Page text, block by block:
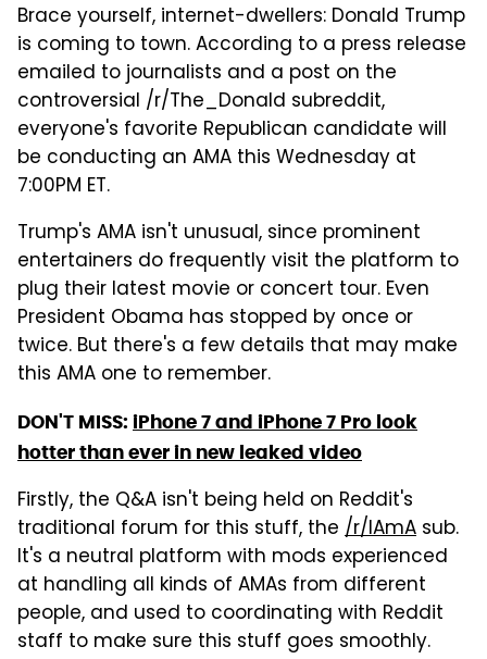
Brace yourself, internet-dwellers: Donald Trump
is coming to town. According to a press release
emailed to journalists and a post on the
controversial /r/The_Donald subreddit,
everyone's favorite Republican candidate will
be conducting an AMA this Wednesday at
7:00PM ET.
Trump's AMA isn't unusual, since prominent
entertainers do frequently visit the platform to
plug their latest movie or concert tour. Even
President Obama has stopped by once or
twice. But there's a few details that may make
this AMA one to remember.
DON'T MISS: iPhone 7 and iPhone 7 Pro look
hotter than ever in new leaked video
Firstly, the Q&A isn't being held on Reddit's
traditional forum for this stuff, the /r/IAmA sub.
It's a neutral platform with mods experienced
at handling all kinds of AMAs from different
people, and used to coordinating with Reddit
staff to make sure this stuff goes smoothly.